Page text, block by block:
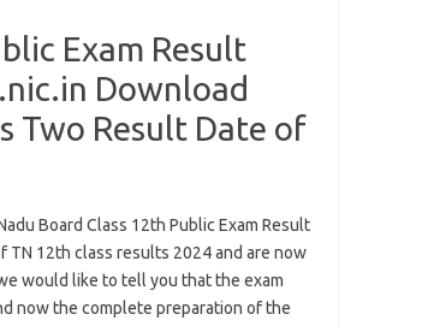
Exam Result
Download
Two Result Date of
Board Class 12th Public Exam Result
TN 12th class results 2024 and are now
would like to tell you that the exam
now the complete preparation of the